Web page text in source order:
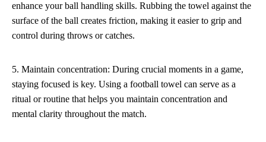
enhance your ball handling skills. Rubbing the towel against the
surface of the ball creates friction, making it easier to grip and
control during throws or catches.
5. Maintain concentration: During crucial moments in a game,
staying focused is key. Using a football towel can serve as a
ritual or routine that helps you maintain concentration and
mental clarity throughout the match.